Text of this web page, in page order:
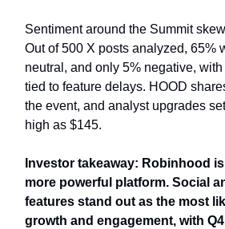
Sentiment around the Summit
Out of 500 X posts analyzed, 65%
neutral, and only 5% negative,
tied to feature delays. HOOD
the event, and analyst upgrades
high as $145.
Investor takeaway: Robinhood
more powerful platform. Social
features stand out as the most
growth and engagement, with